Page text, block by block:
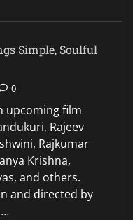
Simple, Soulful
0
upcoming film
Rajeev
Rajkumar
Krishna,
and others.
and directed by